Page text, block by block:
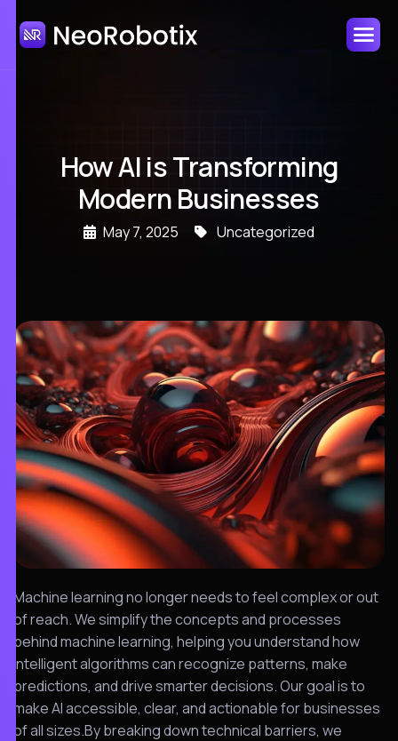
How AI is Transforming
Modern Businesses
May 7, 2025 Uncategorized
Machine learning no longer needs to feel complex or out
of reach. We simplify the concepts and processes
behind machine learning, helping you understand how
intelligent algorithms can recognize patterns, make
predictions, and drive smarter decisions. Our goal is to
make AI accessible, clear, and actionable for businesses
of all sizes.By breaking down technical barriers, we